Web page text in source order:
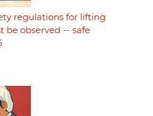
regulations for lifting
be observed -- safe